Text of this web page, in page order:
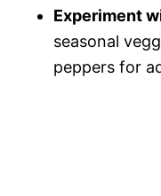
Experiment
seasonal
peppers for